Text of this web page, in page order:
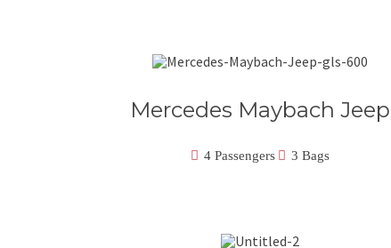
Mercedes Maybach Jeep
4 Passengers 3 Bags